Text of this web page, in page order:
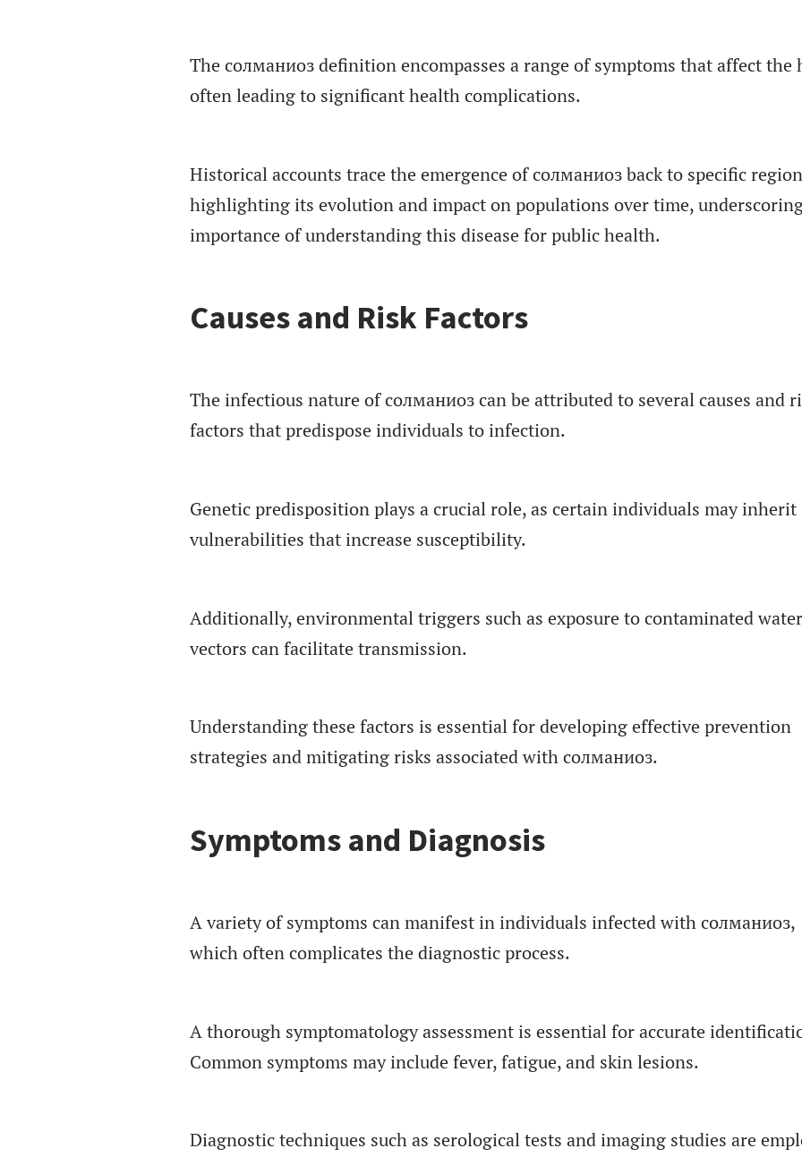
The солманиоз definition encompasses a range of symptoms that affect the
often leading to significant health complications.
Historical accounts trace the emergence of солманиоз back to specific
highlighting its evolution and impact on populations over time,
importance of understanding this disease for public health.
Causes and Risk Factors
The infectious nature of солманиоз can be attributed to several causes and
factors that predispose individuals to infection.
Genetic predisposition plays a crucial role, as certain individuals may inherit
vulnerabilities that increase susceptibility.
Additionally, environmental triggers such as exposure to contaminated
vectors can facilitate transmission.
Understanding these factors is essential for developing effective prevention
strategies and mitigating risks associated with солманиоз.
Symptoms and Diagnosis
A variety of symptoms can manifest in individuals infected with солманиоз,
which often complicates the diagnostic process.
A thorough symptomatology assessment is essential for accurate
Common symptoms may include fever, fatigue, and skin lesions.
Diagnostic techniques such as serological tests and imaging studies are